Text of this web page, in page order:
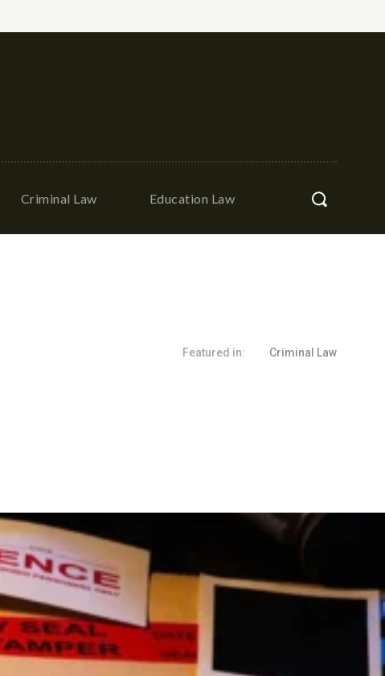
Criminal Law Education Law
Featured in: Criminal Law